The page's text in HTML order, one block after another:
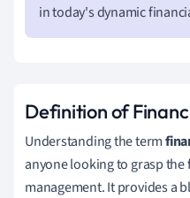
in today's dynamic
Definition of
Understanding the term
anyone looking to grasp
management. It provides a